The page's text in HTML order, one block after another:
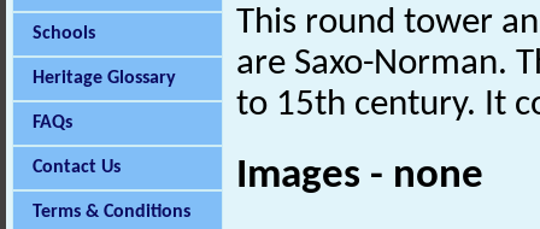
Schools
Heritage Glossary
FAQs
Contact Us
Terms & Conditions
This round tower
are Saxo-Norman.
to 15th century. It
Images - none